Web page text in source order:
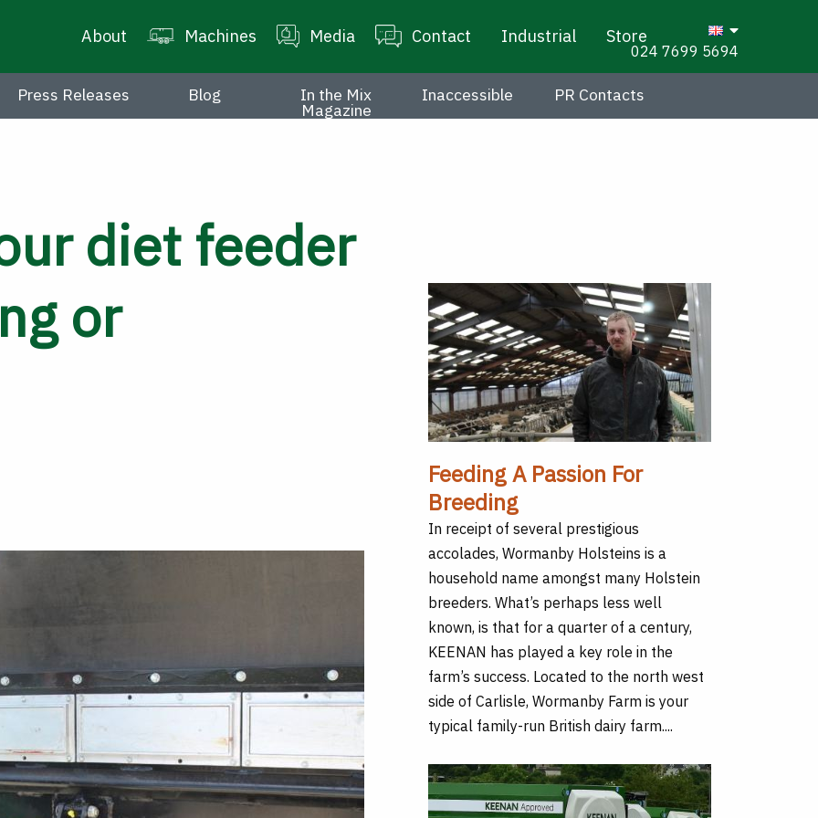
About Machines Media Contact Industrial Store
024 7699 5694
Press Releases Blog In the Mix
Magazine
Inaccessible PR Contacts
diet feeder
or
Feeding A Passion For
Breeding
In receipt of several prestigious
accolades, Wormanby Holsteins is a
household name amongst many Holstein
breeders. What’s perhaps less well
known, is that for a quarter of a century,
KEENAN has played a key role in the
farm’s success. Located to the north west
side of Carlisle, Wormanby Farm is your
typical family-run British dairy farm....